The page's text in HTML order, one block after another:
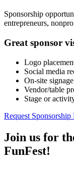
Sponsorship
entrepreneurs,
Great sponsor
Logo
Social media
On-site signage
Vendor/table
Stage or
Request Sponsorship
Join us for
FunFest!